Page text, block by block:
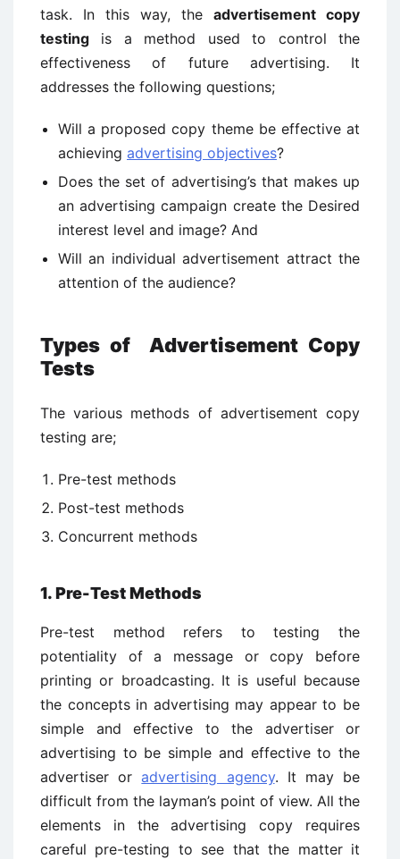
task. In this way, the advertisement copy
testing is a method used to control the
effectiveness of future advertising. It
addresses the following questions;
Will a proposed copy theme be effective at
achieving advertising objectives?
Does the set of advertising’s that makes up
an advertising campaign create the Desired
interest level and image? And
Will an individual advertisement attract the
attention of the audience?
Types of Advertisement Copy
Tests
The various methods of advertisement copy
testing are;
Pre-test methods
Post-test methods
Concurrent methods
1. Pre-Test Methods
Pre-test method refers to testing the
potentiality of a message or copy before
printing or broadcasting. It is useful because
the concepts in advertising may appear to be
simple and effective to the advertiser or
advertising to be simple and effective to the
advertiser oradvertising agency. It may be
difficult from the layman’s point of view. All the
elements in the advertising copy requires
careful pre-testing to see that the matter it